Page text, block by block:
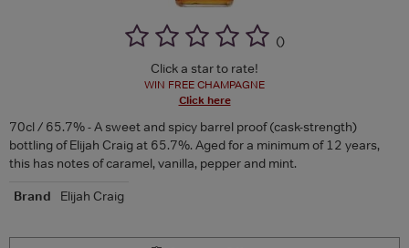
()
Click a star to rate!
WIN FREE CHAMPAGNE
Click here
70cl / 65.7% - A sweet and spicy barrel proof (cask-strength)
bottling of Elijah Craig at 65.7%. Aged for a minimum of 12 years,
this has notes of caramel, vanilla, pepper and mint.
Brand
Elijah Craig